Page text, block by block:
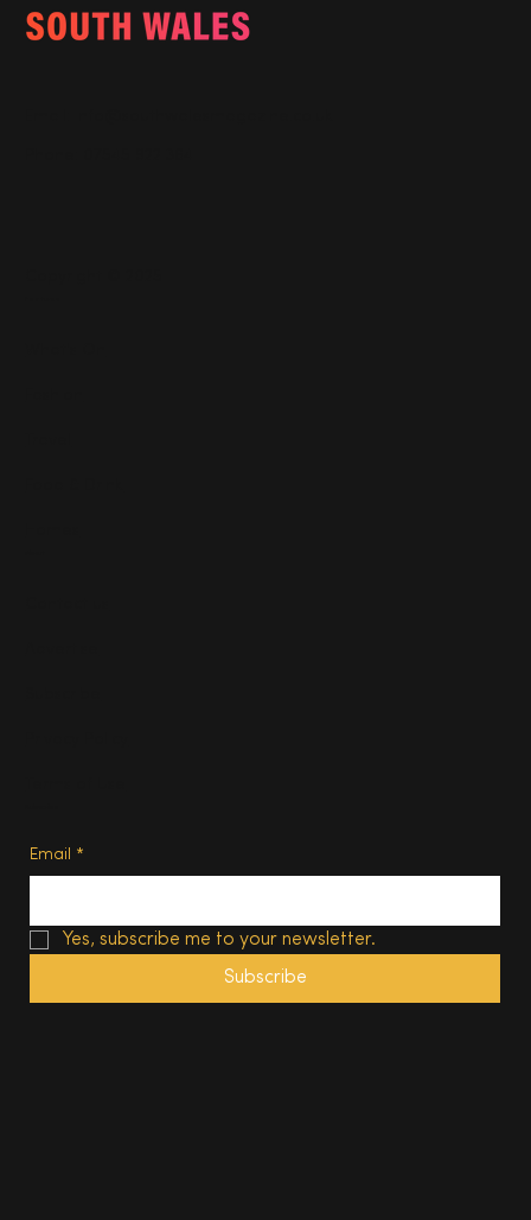
Email *
Yes, subscribe me to your newsletter.
Subscribe